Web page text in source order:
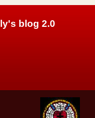
blog 2.0